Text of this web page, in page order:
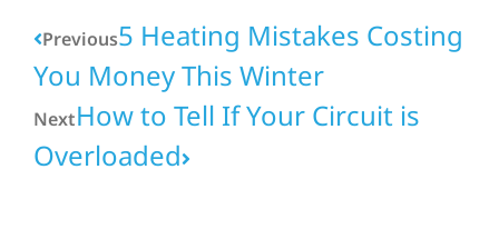
Previous5 Heating Mistakes Costing
You Money This Winter
NextHow to Tell If Your Circuit is
Overloaded